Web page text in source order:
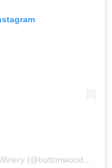
A post shared by Buttonwood Grove Winery (@buttonwoodgrove)